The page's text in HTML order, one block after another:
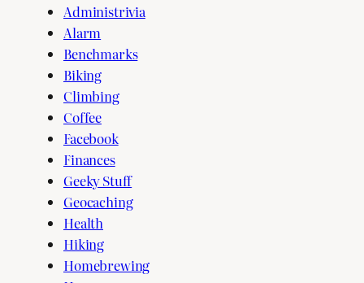
Administrivia
Alarm
Benchmarks
Biking
Climbing
Coffee
Facebook
Finances
Geeky Stuff
Geocaching
Health
Hiking
Homebrewing